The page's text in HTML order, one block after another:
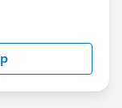
by
Looking
about-